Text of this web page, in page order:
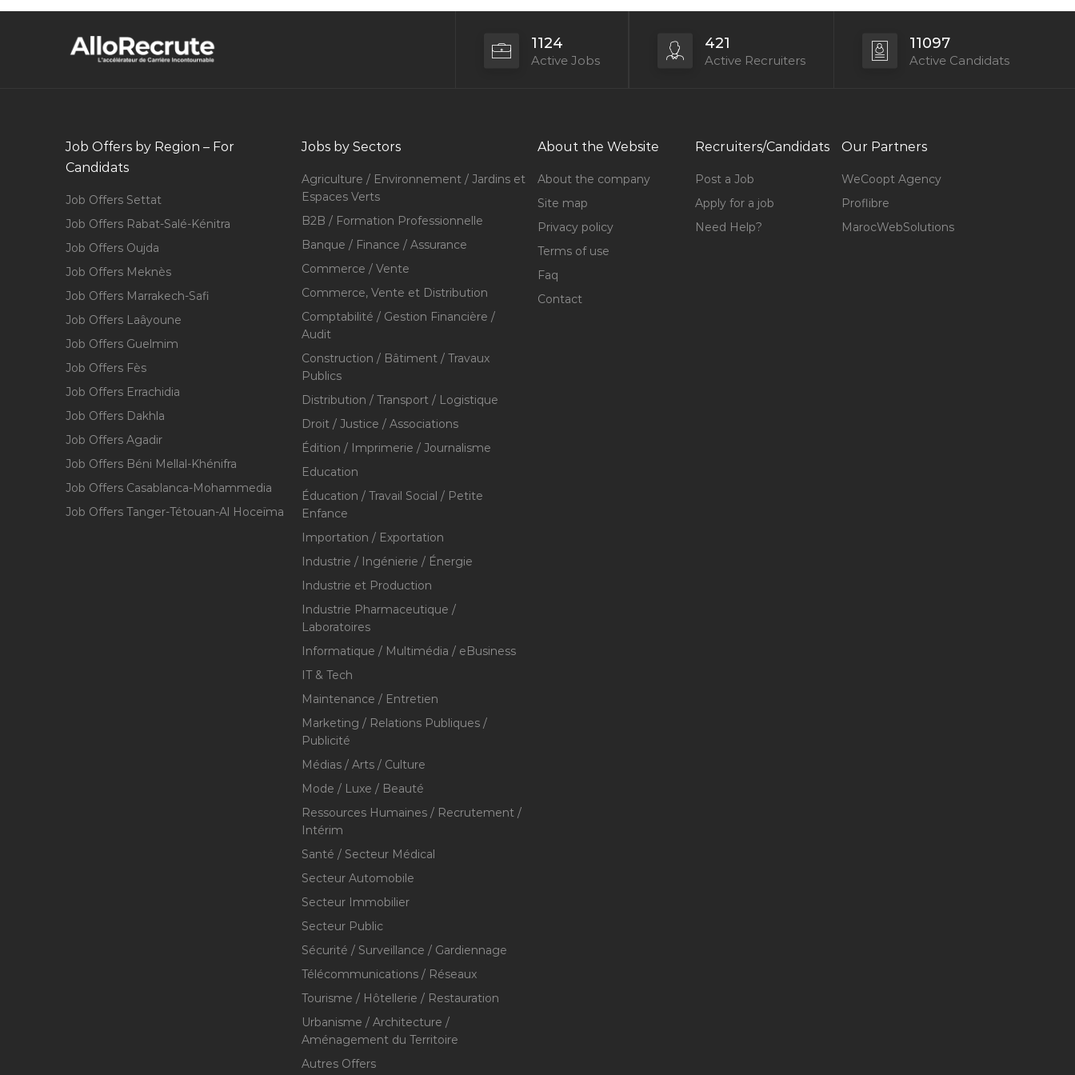
1124
Active Jobs
421
Active Recruiters
11097
Active Candidats
Job Offers by Region – For
Candidats
Job Offers Settat
Job Offers Rabat-Salé-Kénitra
Job Offers Oujda
Job Offers Meknès
Job Offers Marrakech-Safi
Job Offers Laâyoune
Job Offers Guelmim
Job Offers Fès
Job Offers Errachidia
Job Offers Dakhla
Job Offers Agadir
Job Offers Béni Mellal-Khénifra
Job Offers Casablanca-Mohammedia
Job Offers Tanger-Tétouan-Al Hoceïma
Jobs by Sectors
Agriculture / Environnement / Jardins et
Espaces Verts
B2B / Formation Professionnelle
Banque / Finance / Assurance
Commerce / Vente
Commerce, Vente et Distribution
Comptabilité / Gestion Financière /
Audit
Construction / Bâtiment / Travaux
Publics
Distribution / Transport / Logistique
Droit / Justice / Associations
Édition / Imprimerie / Journalisme
Education
Éducation / Travail Social / Petite
Enfance
Importation / Exportation
Industrie / Ingénierie / Énergie
Industrie et Production
Industrie Pharmaceutique /
Laboratoires
Informatique / Multimédia / eBusiness
IT & Tech
Maintenance / Entretien
Marketing / Relations Publiques /
Publicité
Médias / Arts / Culture
Mode / Luxe / Beauté
Ressources Humaines / Recrutement /
Intérim
Santé / Secteur Médical
Secteur Automobile
Secteur Immobilier
Secteur Public
Sécurité / Surveillance / Gardiennage
Télécommunications / Réseaux
Tourisme / Hôtellerie / Restauration
Urbanisme / Architecture /
Aménagement du Territoire
Autres Offers
About the Website
About the company
Site map
Privacy policy
Terms of use
Faq
Contact
Recruiters/Candidats
Post a Job
Apply for a job
Need Help?
Our Partners
WeCoopt Agency
Proflibre
MarocWebSolutions